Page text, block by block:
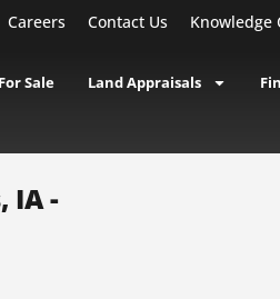
Careers Contact Us Knowledge
Sale Land Appraisals
IA -